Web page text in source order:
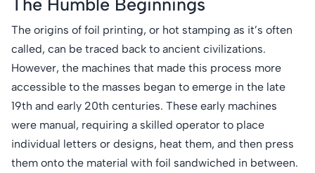
The origins of foil printing, or hot stamping as it’s often
called, can be traced back to ancient civilizations.
However, the machines that made this process more
accessible to the masses began to emerge in the late
19th and early 20th centuries. These early machines
were manual, requiring a skilled operator to place
individual letters or designs, heat them, and then press
them onto the material with foil sandwiched in between.